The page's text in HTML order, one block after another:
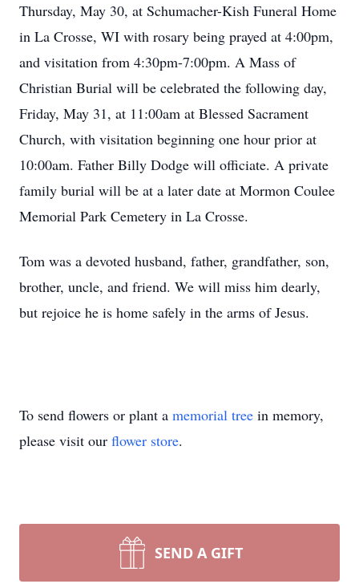
Thursday, May 30, at Schumacher-Kish Funeral Home
in La Crosse, WI with rosary being prayed at 4:00pm,
and visitation from 4:30pm-7:00pm. A Mass of
Christian Burial will be celebrated the following day,
Friday, May 31, at 11:00am at Blessed Sacrament
Church, with visitation beginning one hour prior at
10:00am. Father Billy Dodge will officiate. A private
family burial will be at a later date at Mormon Coulee
Memorial Park Cemetery in La Crosse.
Tom was a devoted husband, father, grandfather, son,
brother, uncle, and friend. We will miss him dearly,
but rejoice he is home safely in the arms of Jesus.
To send flowers or plant a memorial tree in memory,
please visit our flower store.
SEND A GIFT